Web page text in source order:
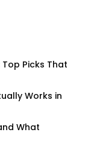
Picks That
Works in
What